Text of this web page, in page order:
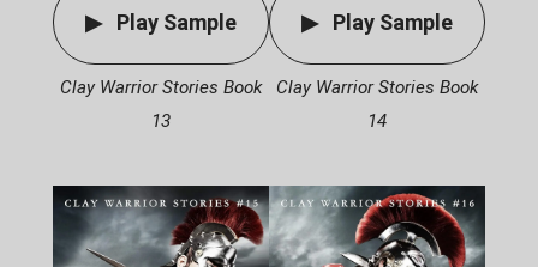
Play Sample
Clay Warrior Stories Book
13
Play Sample
Clay Warrior Stories Book
14